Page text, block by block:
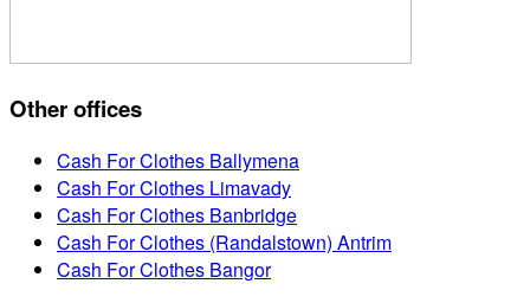
Other offices
Cash For Clothes Ballymena
Cash For Clothes Limavady
Cash For Clothes Banbridge
Cash For Clothes (Randalstown) Antrim
Cash For Clothes Bangor